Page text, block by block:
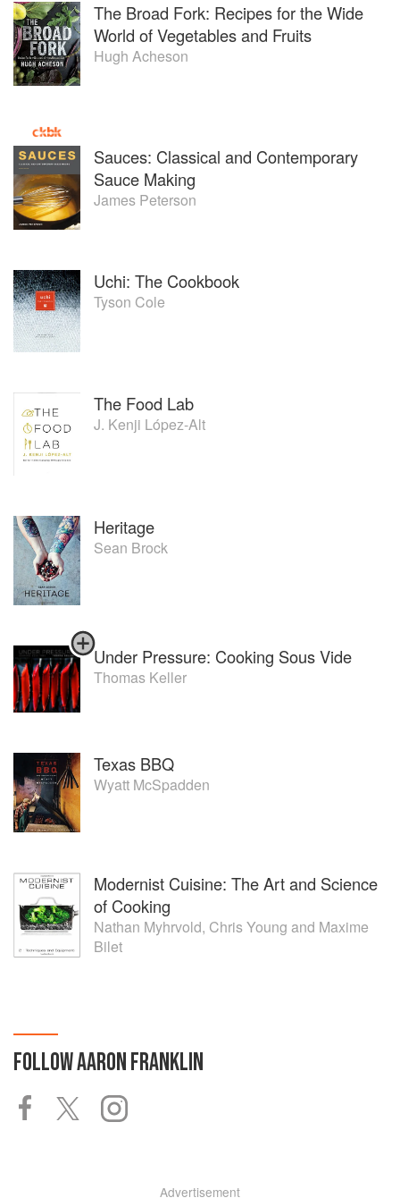
The Broad Fork: Recipes for the Wide
World of Vegetables and Fruits
Hugh Acheson
Sauces: Classical and Contemporary
Sauce Making
James Peterson
Uchi: The Cookbook
Tyson Cole
The Food Lab
J. Kenji López-Alt
Heritage
Sean Brock
Under Pressure: Cooking Sous Vide
Thomas Keller
Texas BBQ
Wyatt McSpadden
Modernist Cuisine: The Art and Science
of Cooking
Nathan Myhrvold, Chris Young and Maxime
Bilet
FOLLOWAARON FRANKLIN
Advertisement